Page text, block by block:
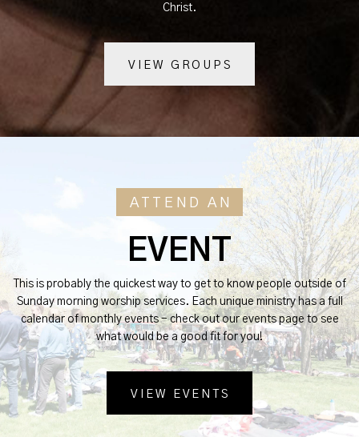
Christ.
VIEW GROUPS
ATTEND AN
EVENT
This is probably the quickest way to get to know people outside of
Sunday morning worship services. Each unique ministry has a full
calendar of monthly events - check out our events page to see
what would be a good fit for you!
VIEW EVENTS